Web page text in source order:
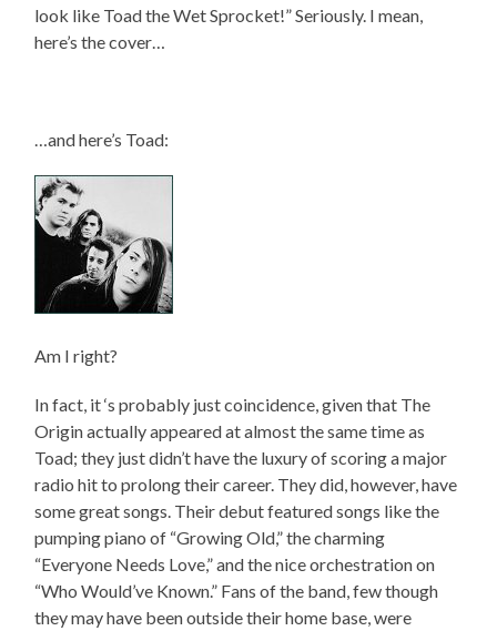
look like Toad the Wet Sprocket!” Seriously. I mean,
here’s the cover…
…and here’s Toad:
Am I right?
In fact, it ‘s probably just coincidence, given that The
Origin actually appeared at almost the same time as
Toad; they just didn’t have the luxury of scoring a major
radio hit to prolong their career. They did, however, have
some great songs. Their debut featured songs like the
pumping piano of “Growing Old,” the charming
“Everyone Needs Love,” and the nice orchestration on
“Who Would’ve Known.” Fans of the band, few though
they may have been outside their home base, were